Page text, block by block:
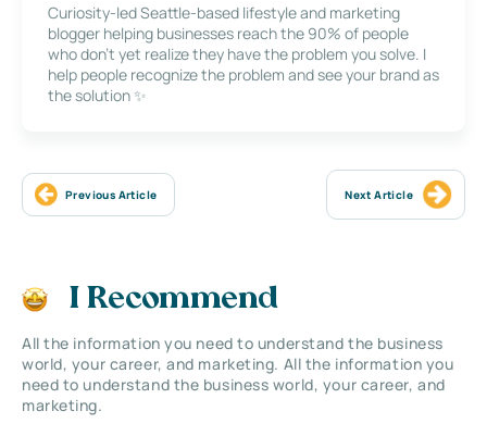
Curiosity-led Seattle-based lifestyle and marketing
blogger helping businesses reach the 90% of people
who don’t yet realize they have the problem you solve. I
help people recognize the problem and see your brand as
the solution ✨
Previous Article Next Article
I Recommend
All the information you need to understand the business
world, your career, and marketing. All the information you
need to understand the business world, your career, and
marketing.